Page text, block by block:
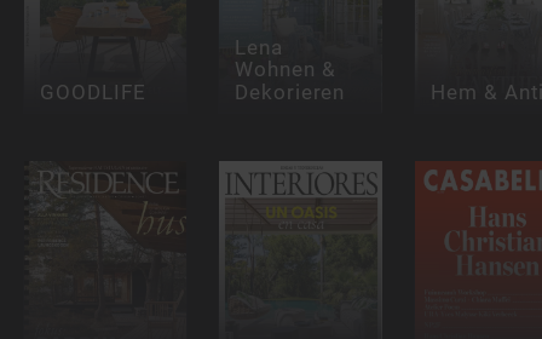
GOODLIFE
Lena
Wohnen &
Dekorieren Hem &